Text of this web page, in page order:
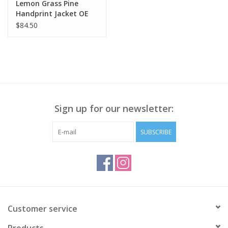
Lemon Grass Pine
Handprint Jacket OE
$84.50
Sign up for our newsletter:
SUBSCRIBE
Customer service